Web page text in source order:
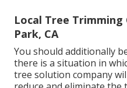
Local Tree Trimming
Park, CA
You should additionally
there is a situation in
tree solution company